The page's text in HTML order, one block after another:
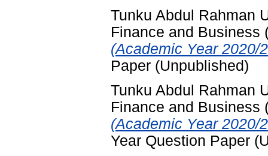
Tunku Abdul Rahman
Finance and Business
(Academic Year 2020/
Paper (Unpublished)
Tunku Abdul Rahman
Finance and Business
(Academic Year 2020/
Year Question Paper